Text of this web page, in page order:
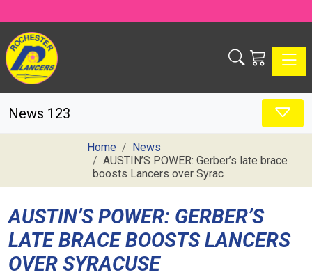
News 123
Home
News
AUSTIN’S POWER: Gerber’s late brace
boosts Lancers over Syrac
AUSTIN’S POWER: GERBER’S
LATE BRACE BOOSTS LANCERS
OVER SYRACUSE